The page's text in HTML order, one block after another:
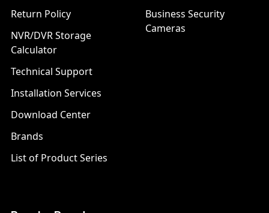
Return Policy
NVR/DVR Storage
Calculator
Technical Support
Installation Services
Download Center
Brands
List of Product Series
Business Security
Cameras